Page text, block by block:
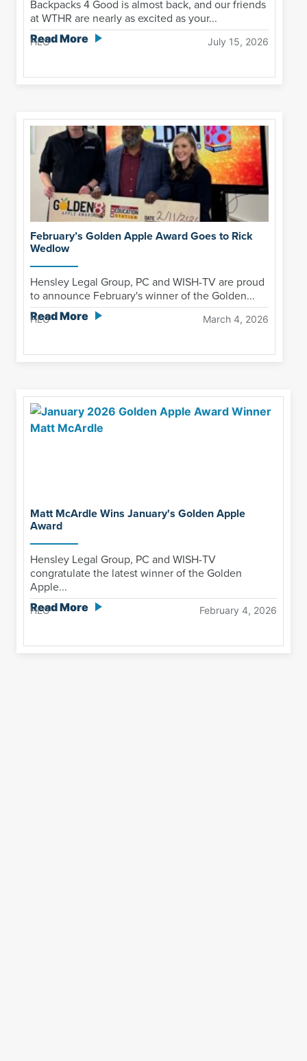
Backpacks 4 Good is almost back, and our friends
at WTHR are nearly as excited as your...
Read More
HLG July 15, 2026
February’s Golden Apple Award Goes to Rick
Wedlow
Hensley Legal Group, PC and WISH-TV are proud
to announce February's winner of the Golden...
Read More
HLG March 4, 2026
Matt McArdle Wins January's Golden Apple
Award
Hensley Legal Group, PC and WISH-TV
congratulate the latest winner of the Golden
Apple...
Read More
HLG February 4, 2026